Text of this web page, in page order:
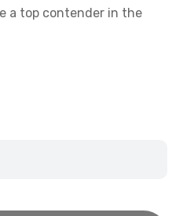
a top contender in the